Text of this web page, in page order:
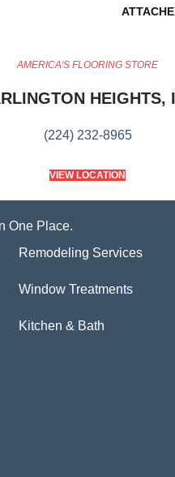
AMERICA'S FLOORING STORE
HEIGHTS,
(224) 232-8965
VIEW LOCATION
One Place.
Remodeling Services
Window Treatments
Kitchen & Bath